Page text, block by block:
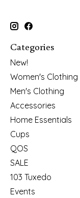
Categories
New!
Women's Clothing
Men's Clothing
Accessories
Home Essentials
Cups
QOS
SALE
103 Tuxedo
Events